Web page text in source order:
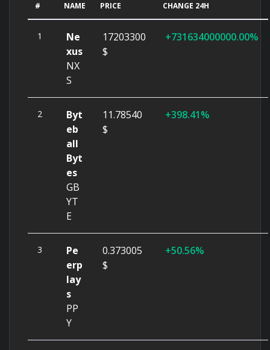
# NAME PRICE CHANGE 24H
1
Ne
xus
NX
S
17203300
$
731634000000.00%
2
Byt
eb
all
Byt
es
GB
YT
E
11.78540
$
398.41%
3
Pe
erp
lay
s
PP
Y
0.373005
$
50.56%